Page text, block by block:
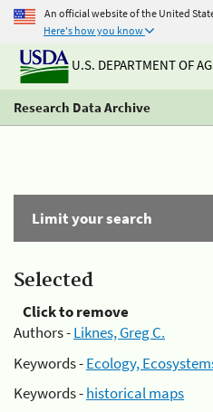
An official website of the United
Here's how you know
U.S. DEPARTMENT OF
Research Data Archive
Limit your search
Selected
Click to remove
Authors -Liknes, Greg C.
Keywords -Ecology,
Keywords -historical maps